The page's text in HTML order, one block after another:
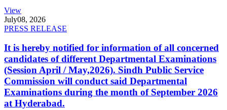
View
July08, 2026
PRESS RELEASE
It is hereby notified for information of all concerned
candidates of different Departmental Examinations
(Session April / May,2026). Sindh Public Service
Commission will conduct said Departmental
Examinations during the month of September 2026
at Hyderabad.